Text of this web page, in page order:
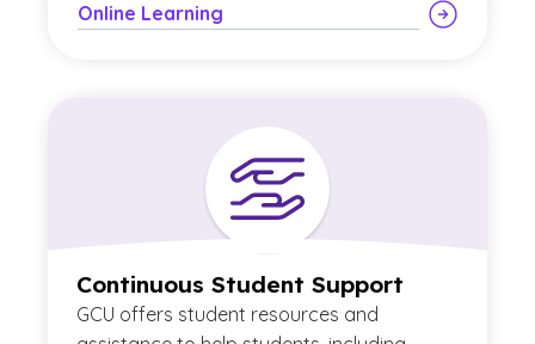
Online Learning
Continuous Student Support
GCU offers student resources and